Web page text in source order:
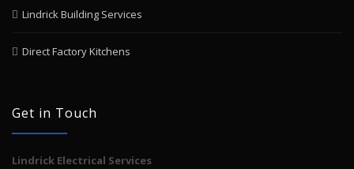
Lindrick Building Services
Direct Factory Kitchens
Get in Touch
Lindrick Electrical Services